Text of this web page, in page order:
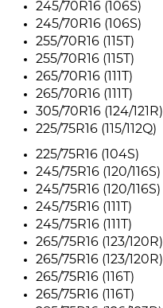
245/70R16 (106S)
245/70R16 (106S)
255/70R16 (115T)
255/70R16 (115T)
265/70R16 (111T)
265/70R16 (111T)
305/70R16 (124/121R)
225/75R16 (115/112Q)
225/75R16 (104S)
245/75R16 (120/116S)
245/75R16 (120/116S)
245/75R16 (111T)
245/75R16 (111T)
265/75R16 (123/120R)
265/75R16 (123/120R)
265/75R16 (116T)
265/75R16 (116T)